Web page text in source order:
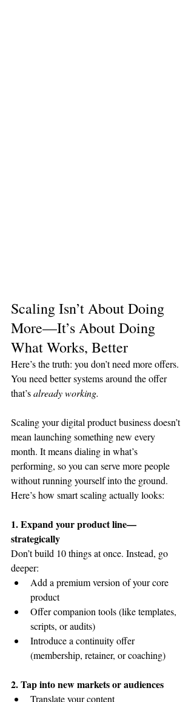
Scaling Isn’t About Doing
More—It’s About Doing
What Works, Better
Here’s the truth: you don’t need more offers.
You need better systems around the offer
that’s already working.
Scaling your digital product business doesn’t
mean launching something new every
month. It means dialing in what’s
performing, so you can serve more people
without running yourself into the ground.
Here’s how smart scaling actually looks:
1. Expand your product line—
strategically
Don’t build 10 things at once. Instead, go
deeper:
Add a premium version of your core
product
Offer companion tools (like templates,
scripts, or audits)
Introduce a continuity offer
(membership, retainer, or coaching)
2. Tap into new markets or audiences
Translate your content